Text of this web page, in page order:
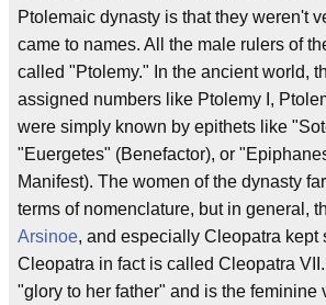
Ptolemaic dynasty is that they weren't
came to names. All the male rulers of
called "Ptolemy." In the ancient world,
assigned numbers like Ptolemy I,
were simply known by epithets like
"Euergetes" (Benefactor), or
Manifest). The women of the dynasty
terms of nomenclature, but in general,
Arsinoe, and especially Cleopatra kept
Cleopatra in fact is called Cleopatra
"glory to her father" and is the feminine